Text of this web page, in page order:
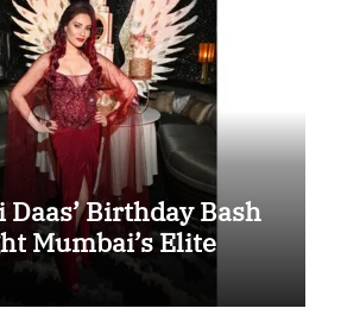
Birthday Bash
Mumbai’s Elite